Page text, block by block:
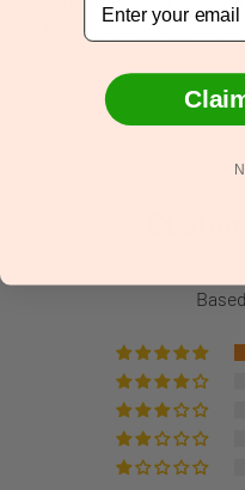
Have a great day! -